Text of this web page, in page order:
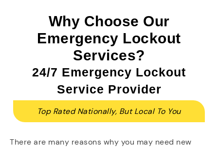
Why Choose Our
Emergency Lockout
Services?
24/7 Emergency Lockout
Service Provider
Top Rated Nationally, But Local To You
There are many reasons why you may need new